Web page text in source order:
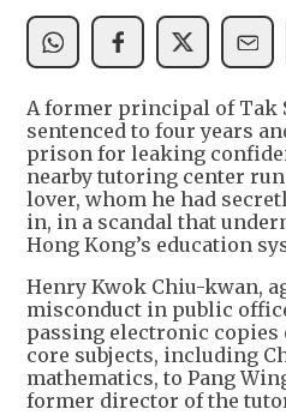
A former principal of Tak
sentenced to four years
prison for leaking
nearby tutoring center
lover, whom he had
in, in a scandal that
Hong Kong’s education
Henry Kwok Chiu-kwan,
misconduct in public
passing electronic copies
core subjects, including
mathematics, to Pang
former director of the